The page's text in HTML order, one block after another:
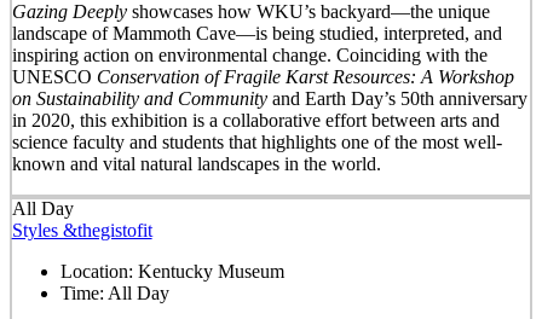
Gazing Deeplyshowcases how WKU’s backyard—the unique
landscape of Mammoth Cave—is being studied, interpreted, and
inspiring action on environmental change. Coinciding with the
UNESCO Conservation of Fragile Karst Resources: A Workshop
on Sustainability and Communityand Earth Day’s 50th anniversary
in 2020, this exhibition is a collaborative effort between arts and
science faculty and students that highlights one of the most well-
known and vital natural landscapes in the world.
All Day
Styles &thegistofit
Location: Kentucky Museum
Time: All Day